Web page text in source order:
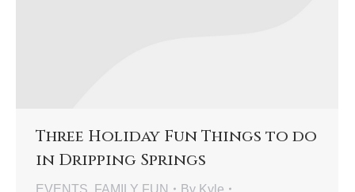
Three Holiday Fun Things to do
in Dripping Springs
EVENTS, FAMILY FUN By Kyle